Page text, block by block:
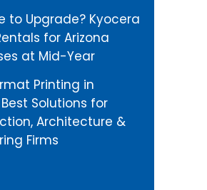
to Upgrade? Kyocera
for Arizona
at Mid-Year
Printing in
Solutions for
Architecture &
Firms